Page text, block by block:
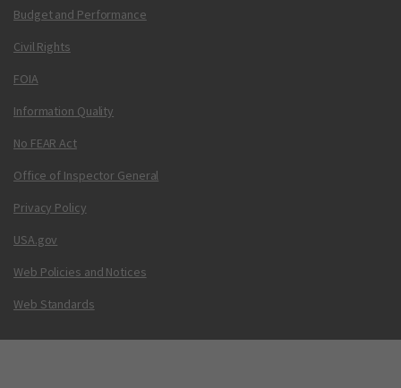
Budget and Performance
Civil Rights
FOIA
Information Quality
No FEAR Act
Office of Inspector General
Privacy Policy
USA.gov
Web Policies and Notices
Web Standards